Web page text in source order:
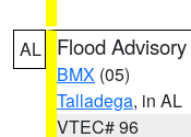
AL Flood Advisory
BMX (05)
Talladega, in AL
VTEC# 96